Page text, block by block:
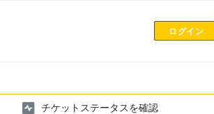
ログイン
チケットステータスを確認